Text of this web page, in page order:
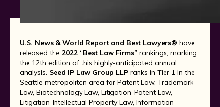
U.S. News & World Report and Best Lawyers® have
released the 2022 “Best Law Firms” rankings, marking
the 12th edition of this highly-anticipated annual
analysis. Seed IP Law Group LLP ranks in Tier 1 in the
Seattle metropolitan area for Patent Law, Trademark
Law, Biotechnology Law, Litigation-Patent Law,
Litigation-Intellectual Property Law, Information